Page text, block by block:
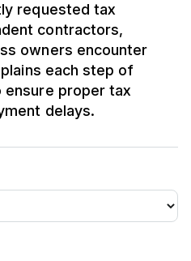
requested tax
contractors,
owners encounter
each step of
proper tax
delays.